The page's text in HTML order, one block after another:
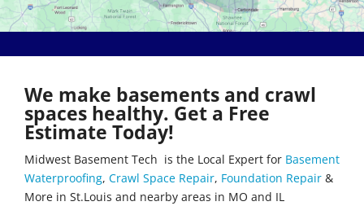
Breese
Brentwood
Brumley
Brussels
Buffalo
Bunker Hill
Byrnes Mill
Calverton Park
Lovejoy
Lowder
Maeystown
Manchester
Maplewood
Marine
Marissa
We make basements and crawl
spaces healthy. Get a Free
Estimate Today!
Midwest Basement Tech is the Local Expert for Basement
Waterproofing, Crawl Space Repair, Foundation Repair &
More in St.Louis and nearby areas in MO and IL